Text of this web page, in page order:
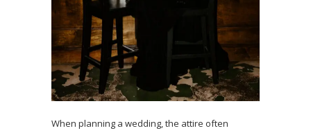
When planning a wedding, the attire often